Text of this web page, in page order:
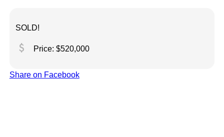
SOLD!
attach_money Price: $520,000
Share on Facebook